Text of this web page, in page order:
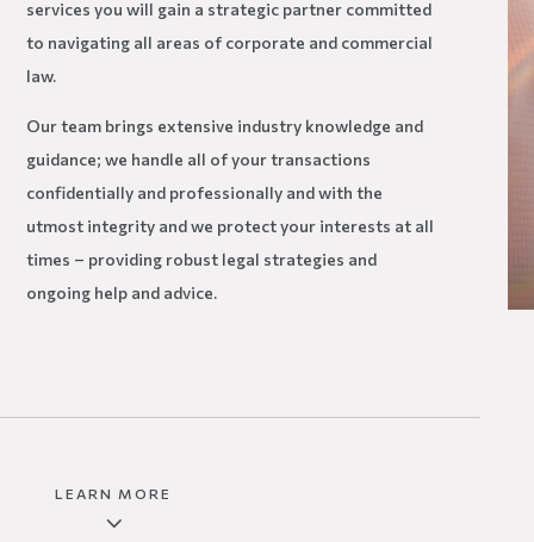
services you will gain a strategic partner committed
to navigating all areas of corporate and commercial
law.
Our team brings extensive industry knowledge and
guidance; we handle all of your transactions
confidentially and professionally and with the
utmost integrity and we protect your interests at all
times – providing robust legal strategies and
ongoing help and advice.
LEARN MORE
3